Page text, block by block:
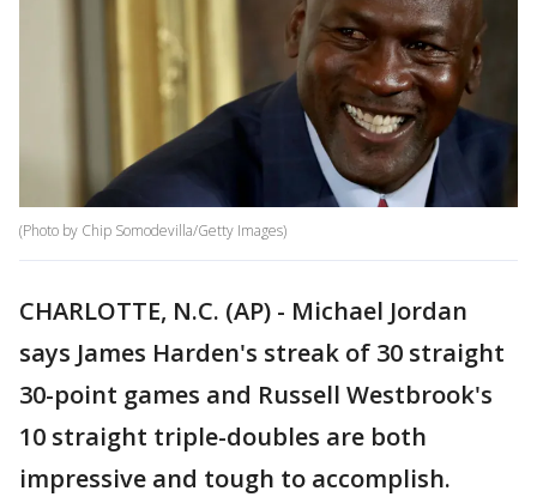
(Photo by Chip Somodevilla/Getty Images)
CHARLOTTE, N.C. (AP) - Michael Jordan
says James Harden's streak of 30 straight
30-point games and Russell Westbrook's
10 straight triple-doubles are both
impressive and tough to accomplish.